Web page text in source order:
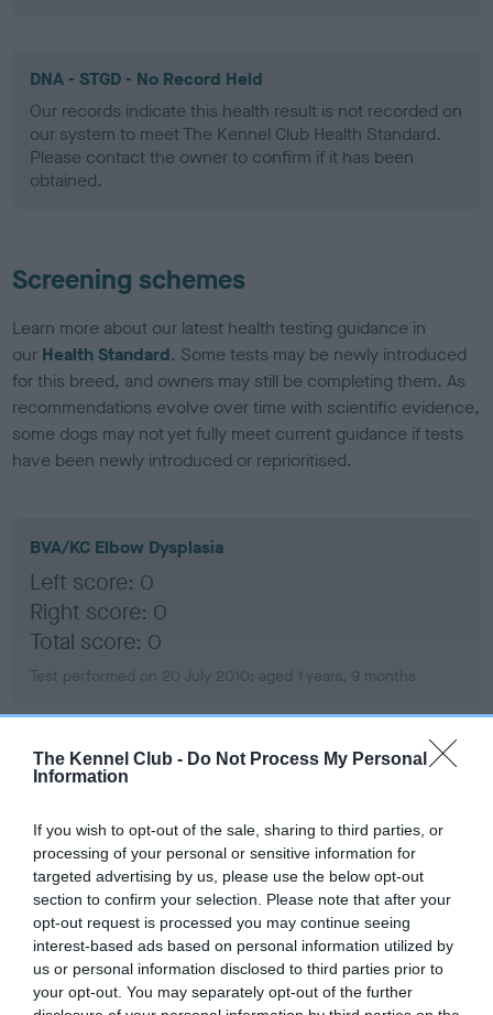
The Kennel Club - Do Not Process My Personal
Information
If you wish to opt-out of the sale, sharing to third parties, or
processing of your personal or sensitive information for
targeted advertising by us, please use the below opt-out
section to confirm your selection. Please note that after your
opt-out request is processed you may continue seeing
interest-based ads based on personal information utilized by
us or personal information disclosed to third parties prior to
your opt-out. You may separately opt-out of the further
DNA - STGD - No Record Held
Our records indicate this health result is not recorded on
our system to meet The Kennel Club Health Standard.
Please contact the owner to confirm if it has been
obtained.
Screening schemes
Learn more about our latest health testing guidance in
our Health Standard. Some tests may be newly introduced
for this breed, and owners may still be completing them. As
recommendations evolve over time with scientific evidence,
some dogs may not yet fully meet current guidance if tests
have been newly introduced or reprioritised.
BVA/KC Elbow Dysplasia
Left score: 0
Right score: 0
Total score: 0
Test performed on 20 July 2010; aged 1 years, 9 months
BVA/KC Hip Dysplasia
Right score: 8
Total score: 15
Test performed on 12 July 2010; aged 1 years, 9 months
BVA/KC/ISDS Eye Scheme